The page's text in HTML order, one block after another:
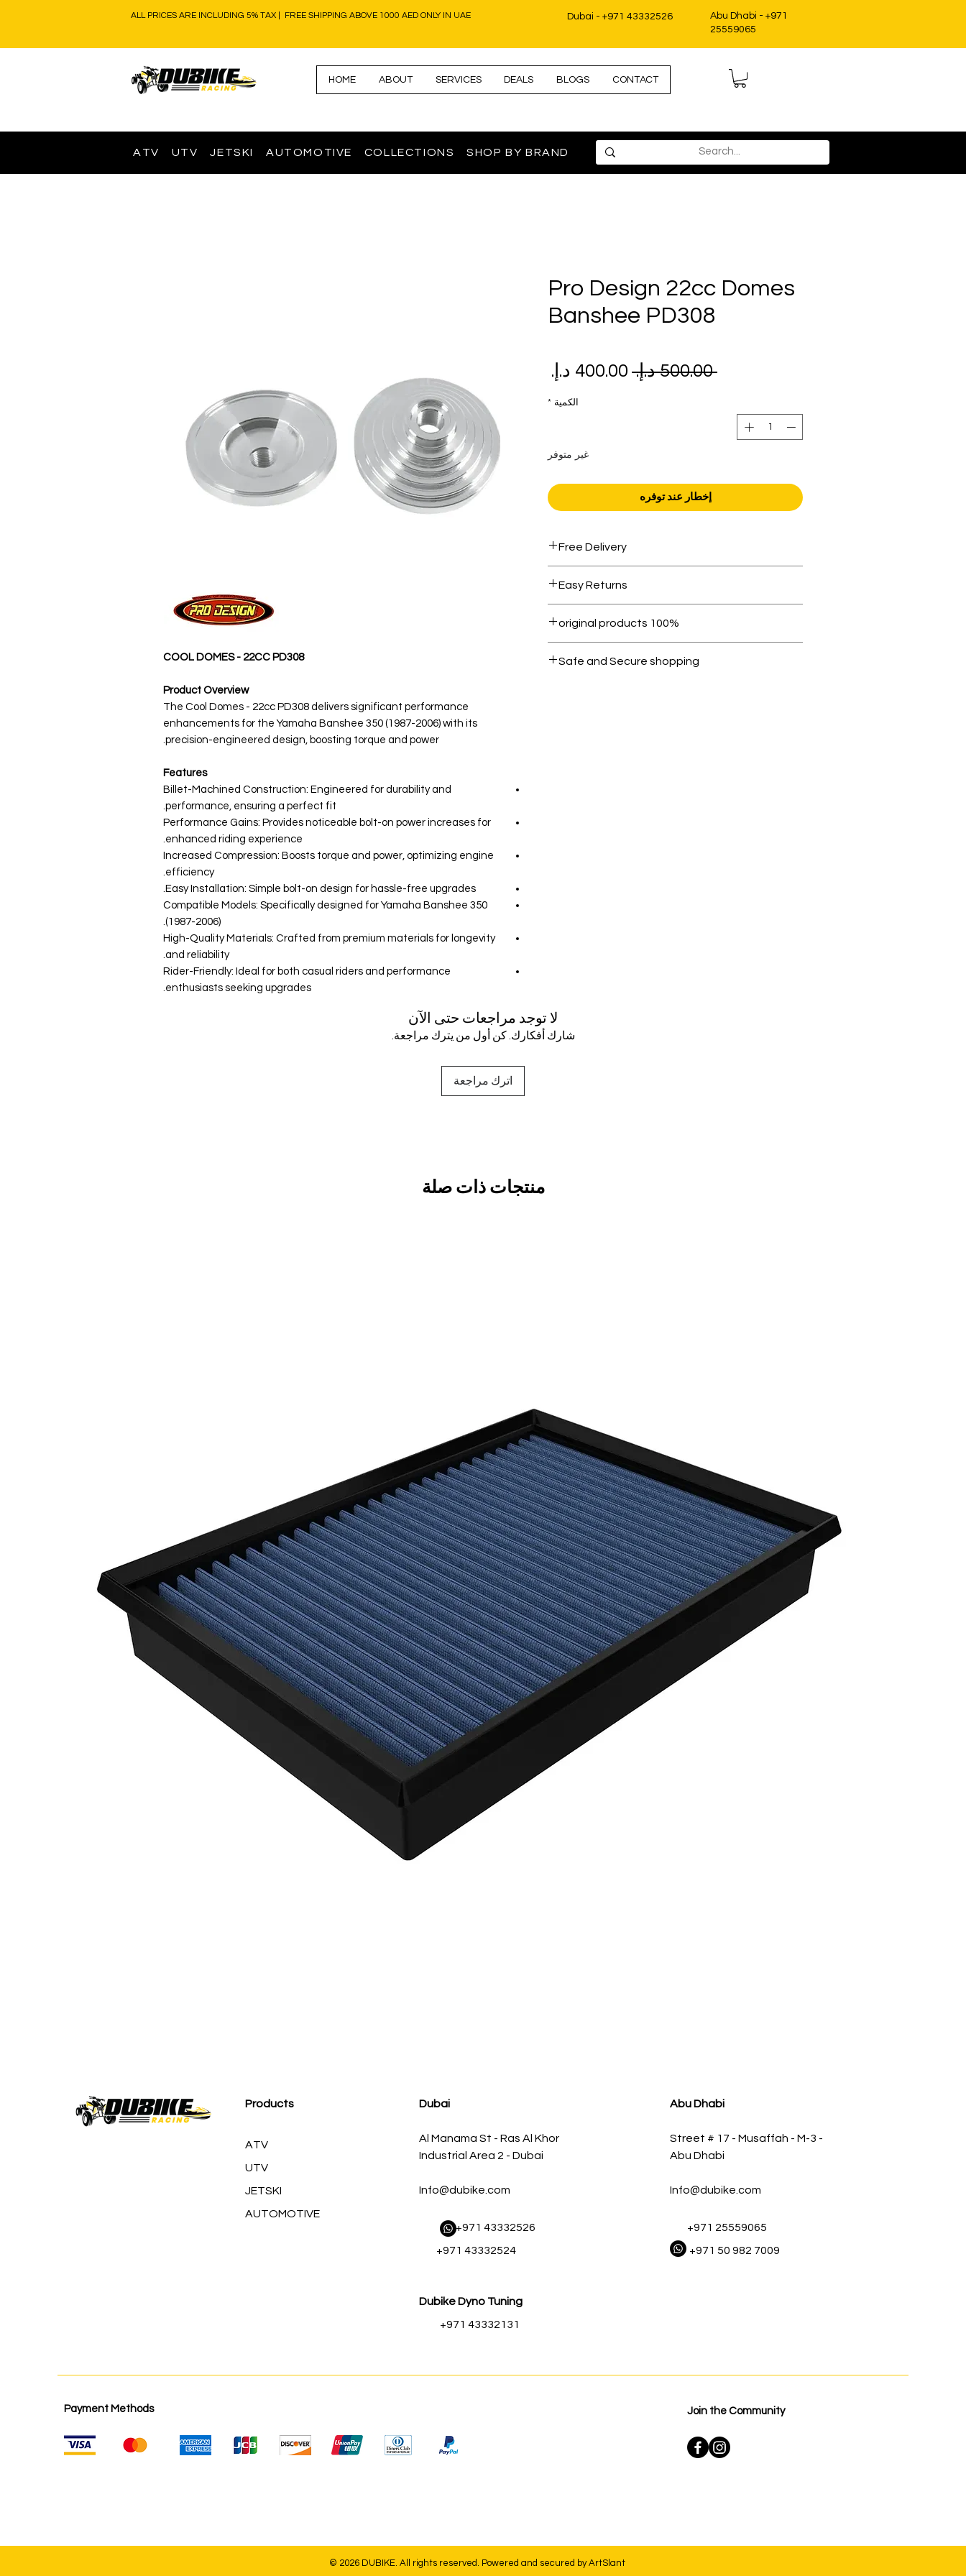
ALL PRICES ARE INCLUDING 5% TAX | FREE SHIPPING ABOVE 1000 AED ONLY IN UAE Dubai - +971 43332526
Abu Dhabi - +971
25559065
HOME ABOUT SERVICES DEALS BLOGS CONTACT
ATV UTV JETSKI AUTOMOTIVE COLLECTIONS SHOP BY BRAND
COOL DOMES - 22CC PD308
Product Overview
The Cool Domes - 22cc PD308 delivers significant performance
enhancements for the Yamaha Banshee 350 (1987-2006) with its
precision-engineered design, boosting torque and power.
Features
Billet-Machined Construction: Engineered for durability and
performance, ensuring a perfect fit.
Performance Gains: Provides noticeable bolt-on power increases for
enhanced riding experience.
Increased Compression: Boosts torque and power, optimizing engine
efficiency.
Easy Installation: Simple bolt-on design for hassle-free upgrades.
Compatible Models: Specifically designed for Yamaha Banshee 350
(1987-2006).
High-Quality Materials: Crafted from premium materials for longevity
and reliability.
Rider-Friendly: Ideal for both casual riders and performance
enthusiasts seeking upgrades.
Pro Design 22cc Domes
Banshee PD308
‏500.00 د.إ.‏
سعر
الكمية *
غير متوفر
إخطار عند توفره
Free Delivery
Easy Returns
100% original products
Safe and Secure shopping
لا توجد مراجعات حتى الآن
شارك أفكارك. كن أول من يترك مراجعة.
اترك مراجعة
منتجات ذات صلة
Products
ATV
UTV
JETSKI
AUTOMOTIVE
Dubai
Al Manama St - Ras Al Khor
Industrial Area 2 - Dubai
Info@dubike.com
​ +971 43332526
+971 43332524
Dubike Dyno Tuning
+971 43332131
Abu Dhabi
Street # 17 - Musaffah - M-3 -
Abu Dhabi
Info@dubike.com
+971 25559065
+971 50 982 7009
Payment Methods Join the Community
© 2026 DUBIKE. All rights reserved. Powered and secured byArtSlant